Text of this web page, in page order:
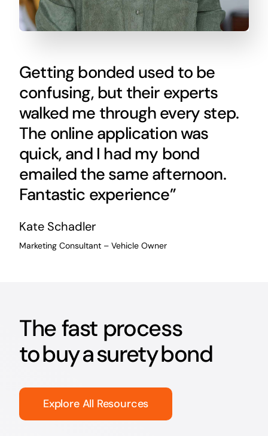
Getting bonded used to be
confusing, but their experts
walked me through every step.
The online application was
quick, and I had my bond
emailed the same afternoon.
Fantastic experience”
Kate Schadler
Marketing Consultant – Vehicle Owner
The fast process
to buy a surety bond
Explore All Resources